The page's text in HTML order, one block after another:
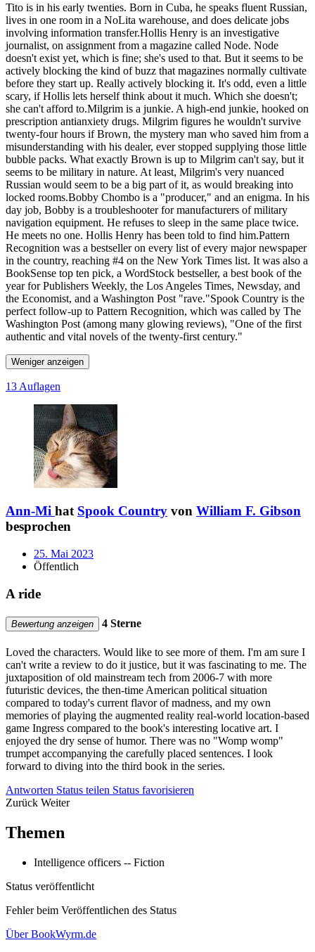
Tito is in his early twenties. Born in Cuba, he speaks fluent Russian,
lives in one room in a NoLita warehouse, and does delicate jobs
involving information transfer.Hollis Henry is an investigative
journalist, on assignment from a magazine called Node. Node
doesn't exist yet, which is fine; she's used to that. But it seems to be
actively blocking the kind of buzz that magazines normally cultivate
before they start up. Really actively blocking it. It's odd, even a little
scary, if Hollis lets herself think about it much. Which she doesn't;
she can't afford to.Milgrim is a junkie. A high-end junkie, hooked on
prescription antianxiety drugs. Milgrim figures he wouldn't survive
twenty-four hours if Brown, the mystery man who saved him from a
misunderstanding with his dealer, ever stopped supplying those little
bubble packs. What exactly Brown is up to Milgrim can't say, but it
seems to be military in nature. At least, Milgrim's very nuanced
Russian would seem to be a big part of it, as would breaking into
locked rooms.Bobby Chombo is a "producer," and an enigma. In his
day job, Bobby is a troubleshooter for manufacturers of military
navigation equipment. He refuses to sleep in the same place twice.
He meets no one. Hollis Henry has been told to find him.Pattern
Recognition was a bestseller on every list of every major newspaper
in the country, reaching #4 on the New York Times list. It was also a
BookSense top ten pick, a WordStock bestseller, a best book of the
year for Publishers Weekly, the Los Angeles Times, Newsday, and
the Economist, and a Washington Post "rave."Spook Country is the
perfect follow-up to Pattern Recognition, which was called by The
Washington Post (among many glowing reviews), "One of the first
authentic and vital novels of the twenty-first century."
Weniger anzeigen
13 Auflagen
Ann-Mi hat Spook Country von William F. Gibson
besprochen
25. Mai 2023
Öffentlich
A ride
Bewertung anzeigen 4 Sterne
Loved the characters. Would like to see more of them. I'm am sure I
can't write a review to do it justice, but it was fascinating to me. The
juxtaposition of old mainstream tech from 2006-7 with more
futuristic devices, the then-time American political situation
compared to today's current flavor of madness, and my own
memories of playing the augmented reality real-world location-based
game Ingress compared to the book's interesting locative art. I
enjoyed the dry sense of humor. There was no "Womp womp"
trumpet accompanying the carefully placed sentences. I look
forward to diving into the third book in the series.
Antworten Status teilen Status favorisieren
Zurück Weiter
Themen
Intelligence officers -- Fiction
Status veröffentlicht
Fehler beim Veröffentlichen des Status
Über BookWyrm.de